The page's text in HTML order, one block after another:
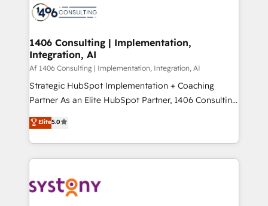
business with HubSpot? Let Cebra’s experts help
you grow faster, smarter, and with impact.
ィブ・エージェンシーです。事業部・グループ会社・部
を、CRMを軸とした全社共通基盤に再構築します。意
思決定者・PMO・現場担当者に並走します。 1️⃣
HubSpot導入・活用支援 顧客データの一元化から、
GTMの見える化・自動化まで。全Hub統合運用、デー
タ品質設計、グループ横断のCRM統合に対応します。
の一部をAIが自律実行する組織への移行を設計・実装。
Breeze・Claude等をHubSpotと連携させ、役割定義・
革を、構想から実装・定着までPMOとして主導。「設
定の代行ではなく、設計の責任」を引き受け、部門横断
1406 Consulting | Implementation,
Integration, AI
Af 1406 Consulting | Implementation, Integration, AI
Strategic HubSpot Implementation + Coaching
Partner As an Elite HubSpot Partner, 1406 Consulting
helps mid-market revenue teams transform how
they sell, market, and serve. We don't just build your
HubSpot—we teach your team to own it, then stay
to help you keep winning. What We Do ⚙️ CRM
Data & Content 📈 Sales & Marketing Alignment +
Elite5.0